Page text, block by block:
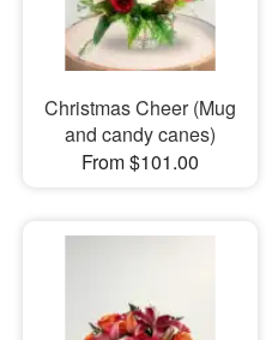
Christmas Cheer (Mug
and candy canes)
From $101.00